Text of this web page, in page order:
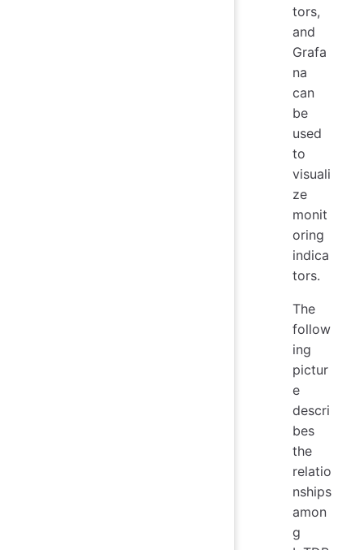
tors,
and
Grafa
na
can
be
used
to
visuali
ze
monit
oring
indica
tors.
The
follow
ing
pictur
e
descri
bes
the
relatio
nships
amon
g